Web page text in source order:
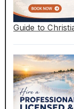
Guide to